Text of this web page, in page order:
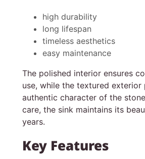
high durability
long lifespan
timeless aesthetics
easy maintenance
The polished interior ensures
use, while the textured exterior
authentic character of the
care, the sink maintains its
years.
Key Features